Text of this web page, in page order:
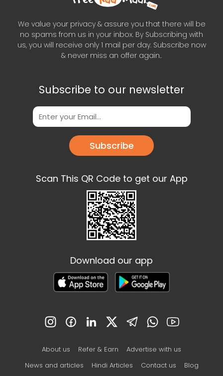
We value your privacy & assure you that there will be
no spams from us in your inbox. By Subscribing with
us, you will receive only 1 mail per day. Subscribe now
& never miss an offer again..
Subscribe to our newsletter
Subscribe
Scan This QR Code to get our App
Download our app
About us Refer & Earn
Advertise with us
News and articles
Hindi Articles Contact us Blog